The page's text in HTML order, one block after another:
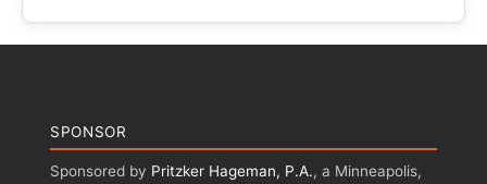
SPONSOR
Sponsored by Pritzker Hageman, P.A., a Minneapolis,